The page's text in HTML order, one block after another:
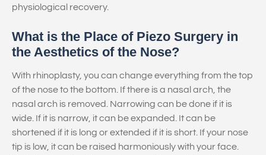
physiological recovery.
What is the Place of Piezo Surgery in
the Aesthetics of the Nose?
With rhinoplasty, you can change everything from the top
of the nose to the bottom. If there is a nasal arch, the
nasal arch is removed. Narrowing can be done if it is
wide. If it is narrow, it can be expanded. It can be
shortened if it is long or extended if it is short. If your nose
tip is low, it can be raised harmoniously with your face.